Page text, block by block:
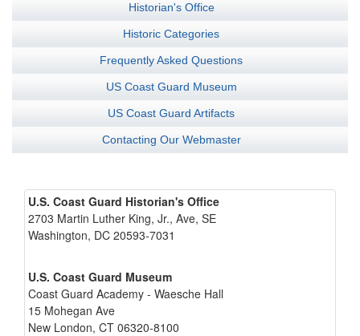
Historian's Office
Historic Categories
Frequently Asked Questions
US Coast Guard Museum
US Coast Guard Artifacts
Contacting Our Webmaster
U.S. Coast Guard Historian's Office
2703 Martin Luther King, Jr., Ave, SE
Washington, DC 20593-7031
U.S. Coast Guard Museum
Coast Guard Academy - Waesche Hall
15 Mohegan Ave
New London, CT 06320-8100